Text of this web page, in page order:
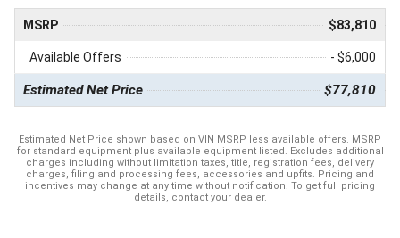
MSRP $83,810
Available Offers - $6,000
Estimated Net Price $77,810
Estimated Net Price shown based on VIN MSRP less available offers. MSRP
for standard equipment plus available equipment listed. Excludes additional
charges including without limitation taxes, title, registration fees, delivery
charges, filing and processing fees, accessories and upfits. Pricing and
incentives may change at any time without notification. To get full pricing
details, contact your dealer.